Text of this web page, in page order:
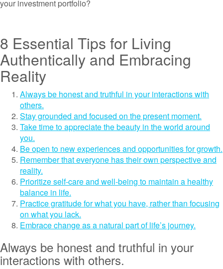
your investment portfolio?
8 Essential Tips for Living
Authentically and Embracing
Reality
Always be honest and truthful in your interactions with
others.
Stay grounded and focused on the present moment.
Take time to appreciate the beauty in the world around
you.
Be open to new experiences and opportunities for growth.
Remember that everyone has their own perspective and
reality.
Prioritize self-care and well-being to maintain a healthy
balance in life.
Practice gratitude for what you have, rather than focusing
on what you lack.
Embrace change as a natural part of life’s journey.
Always be honest and truthful in your
interactions with others.